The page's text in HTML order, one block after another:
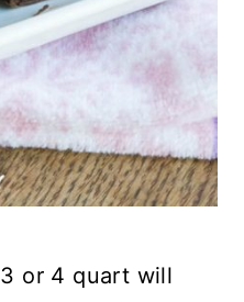
3 or 4 quart will